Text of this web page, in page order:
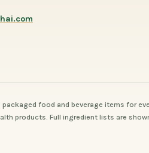
food and beverage items for
products. Full ingredient lists are